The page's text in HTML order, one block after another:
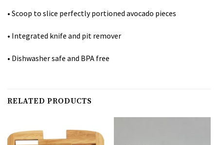
• Scoop to slice perfectly portioned avocado pieces
• Integrated knife and pit remover
• Dishwasher safe and BPA free
RELATED PRODUCTS